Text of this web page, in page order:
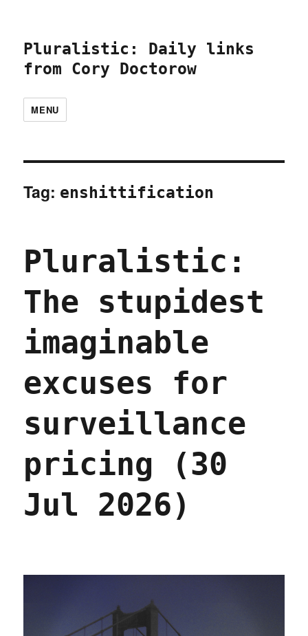
Pluralistic: Daily links
from Cory Doctorow
MENU
Tag: enshittification
Pluralistic:
The stupidest
imaginable
excuses for
surveillance
pricing (30
Jul 2026)